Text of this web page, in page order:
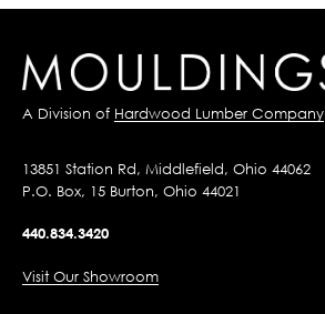
A Division of Hardwood Lumber Company
13851 Station Rd, Middlefield, Ohio 44062
P.O. Box, 15 Burton, Ohio 44021
440.834.3420
Visit Our Showroom